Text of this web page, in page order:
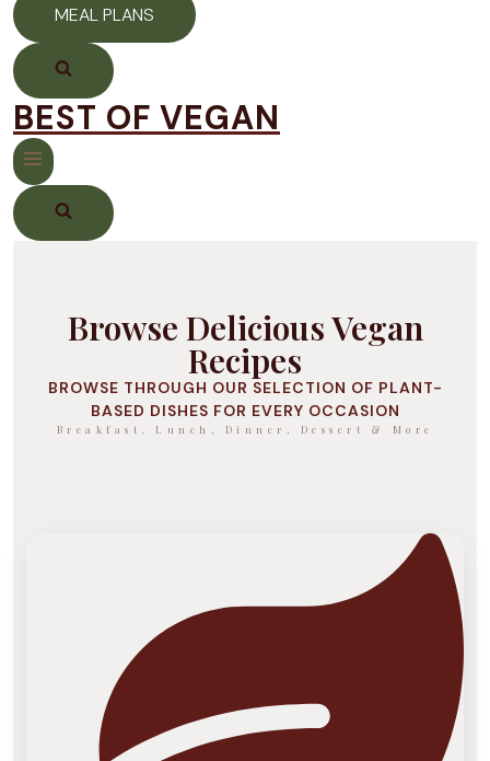
MEAL PLANS
BEST OF VEGAN
Browse Delicious Vegan
Recipes
BROWSE THROUGH OUR SELECTION OF PLANT-
BASED DISHES FOR EVERY OCCASION
Breakfast, Lunch, Dinner, Dessert & More